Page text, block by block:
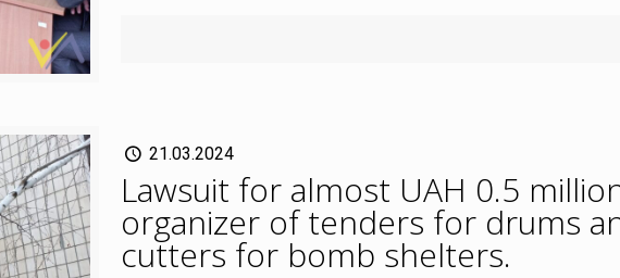
21.03.2024
Lawsuit for almost UAH 0.5
organizer of tenders for drums
cutters for bomb shelters.